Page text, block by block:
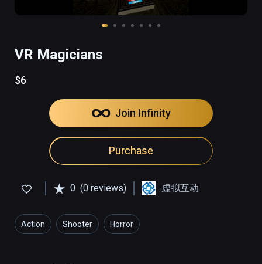
VR Magicians
$6
Join Infinity
Purchase
0 (0 reviews) 虚拟互动
Action Shooter Horror